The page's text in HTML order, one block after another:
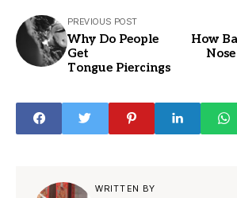
PREVIOUS POST
Why Do People
Get
Tongue Piercings
How
WRITTEN BY